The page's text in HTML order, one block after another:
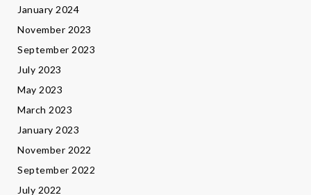
January 2024
November 2023
September 2023
July 2023
May 2023
March 2023
January 2023
November 2022
September 2022
July 2022